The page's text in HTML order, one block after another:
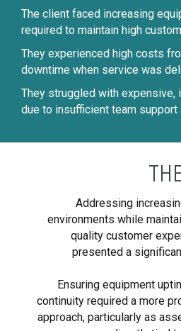
The client faced increasing
required to maintain high
They experienced high costs
downtime when service was
They struggled with expensive,
due to insufficient team support
Addressing
environments while
quality customer
presented a
Ensuring equipment
continuity required a more
approach, particularly as